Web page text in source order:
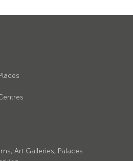
Bollard
Art Galleries, Palaces